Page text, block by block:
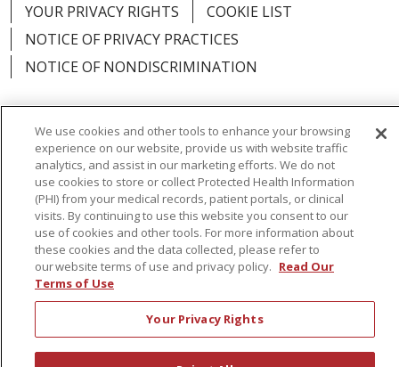
YOUR PRIVACY RIGHTS
COOKIE LIST
NOTICE OF PRIVACY PRACTICES
NOTICE OF NONDISCRIMINATION
Language Assistance: English
Español
简体中文
Русский Kabuverdianu
한국어
Italiano
יידיש বাংলা Polski العربية
Français
Tagalog Ελληνικά Shqip
RXNT Security Incident
We use cookies and other tools to enhance your browsing
experience on our website, provide us with website traffic
analytics, and assist in our marketing efforts. We do not
use cookies to store or collect Protected Health Information
(PHI) from your medical records, patient portals, or clinical
visits. By continuing to use this website you consent to our
use of cookies and other tools. For more information about
these cookies and the data collected, please refer to
our website terms of use and privacy policy. Read Our
Terms of Use
Your Privacy Rights